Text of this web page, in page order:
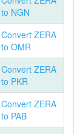
to NGN
Convert ZERA
to OMR
Convert ZERA
to PKR
Convert ZERA
to PAB